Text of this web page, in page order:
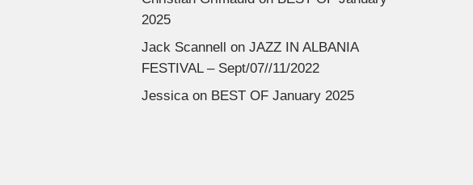
2025
Jack Scannell on JAZZ IN ALBANIA
FESTIVAL – Sept/07//11/2022
Jessicaon BEST OF January 2025